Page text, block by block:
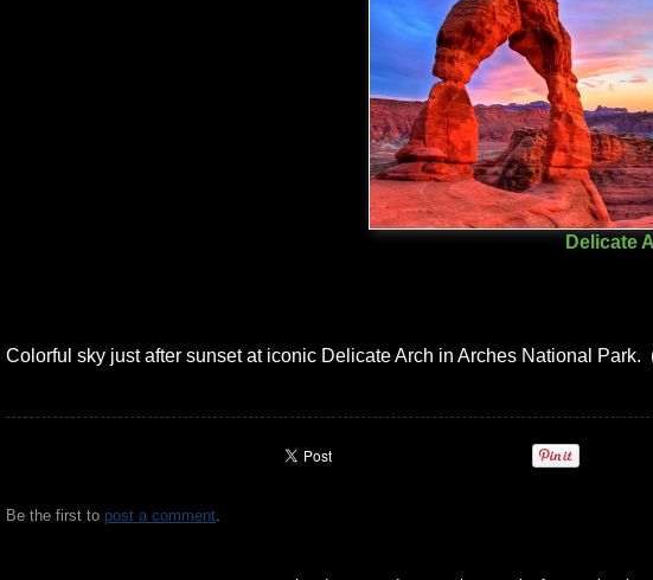
Delicate
Colorful sky just after sunset at iconic Delicate Arch in Arches National Park.
Be the first to post a comment.